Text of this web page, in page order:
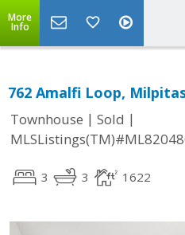
More
Info
762 Amalfi Loop,
Townhouse | Sold |
3 3 1622